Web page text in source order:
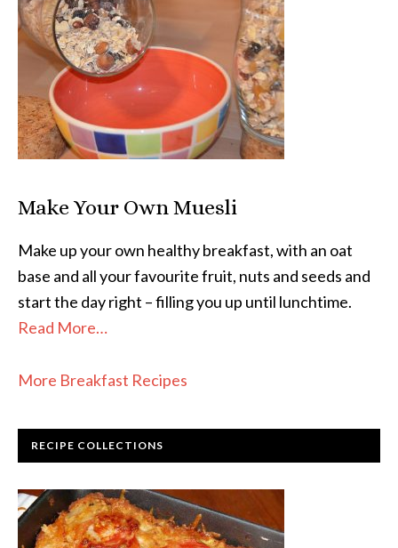
Make Your Own Muesli
Make up your own healthy breakfast, with an oat
base and all your favourite fruit, nuts and seeds and
start the day right – filling you up until lunchtime.
Read More…
More Breakfast Recipes
RECIPE COLLECTIONS